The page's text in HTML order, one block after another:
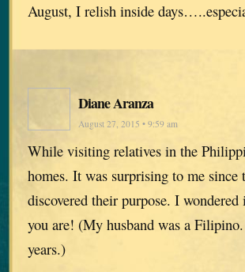
August, I relish inside
Diane Aranza
August 27, 2015 • 9:59 am
While visiting relatives in the
homes. It was surprising to me since
discovered their purpose. I
you are! (My husband was a
years.)